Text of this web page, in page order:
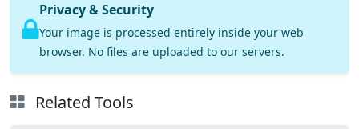
Privacy & Security
Your image is processed entirely inside your web
browser. No files are uploaded to our servers.
Related Tools